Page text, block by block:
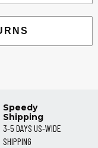
Speedy
Shipping
3-5 DAYS US-WIDE
SHIPPING